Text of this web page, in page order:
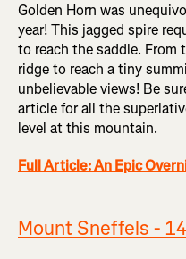
Golden Horn was
year! This jagged spire
to reach the saddle. From
ridge to reach a tiny
unbelievable views! Be
article for all the
level at this mountain.
Full Article: An Epic
Mount Sneffels -